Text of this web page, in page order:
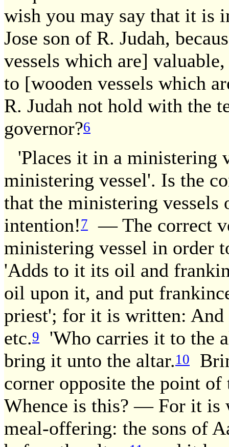
wish you may say that it is
Jose son of R. Judah,
vessels which are]
to [wooden vessels which
R. Judah not hold with the
governor?6
'Places it in a ministering
ministering vessel'. Is the
that the ministering
intention!7
— The correct
ministering vessel in order
'Adds to it its oil and
oil upon it, and put
priest'; for it is written: And
etc.9
'Who carries it to the
bring it unto the altar.10
corner opposite the point
Whence is this? — For it is
meal-offering: the sons of